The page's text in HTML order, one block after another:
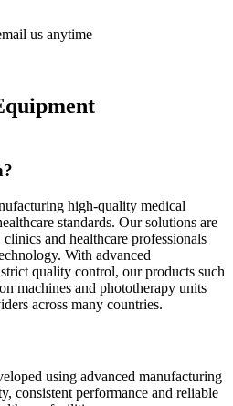
us anytime
high-quality medical
standards. Our solutions are
and healthcare professionals
With advanced
quality control, our products such
machines and phototherapy units
across many countries.
using advanced manufacturing
consistent performance and reliable